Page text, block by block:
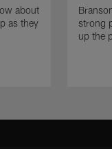
about
as they
strong
up the